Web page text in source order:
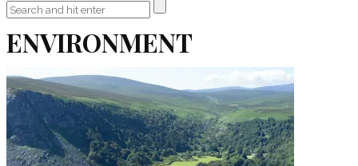
ENVIRONMENT